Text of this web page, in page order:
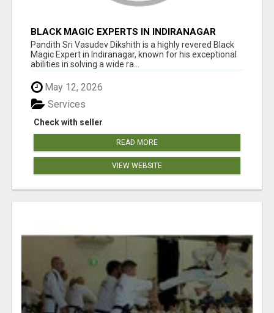
BLACK MAGIC EXPERTS IN INDIRANAGAR
Pandith Sri Vasudev Dikshith is a highly revered Black
Magic Expert in Indiranagar, known for his exceptional
abilities in solving a wide ra...
May 12, 2026
Check with seller
Services
READ MORE
VIEW WEBSITE